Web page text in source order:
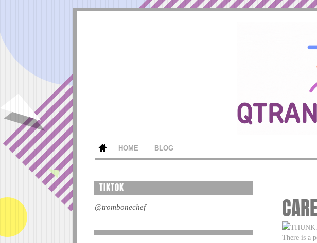
HOME BLOG
There is a
TIKTOK
@trombonechef